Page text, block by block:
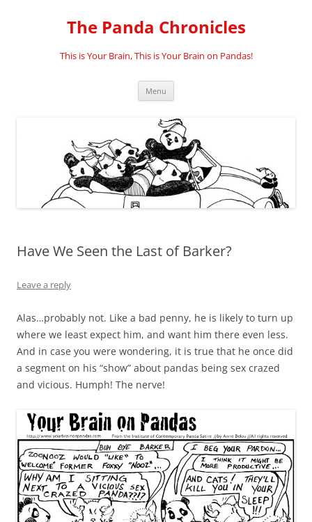
The Panda Chronicles
This is Your Brain, This is Your Brain on Pandas!
Menu
Have We Seen the Last of Barker?
Leave a reply
Alas…probably not. Like a bad penny, he is likely to turn up
where we least expect him, and want him there even less.
And in case you were wondering, it is true that he once did
a segment on his “show” about pandas being sex crazed
and vicious. Humph! The nerve!